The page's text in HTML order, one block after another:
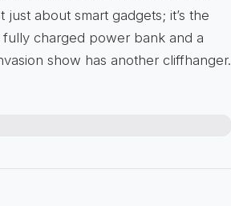
about smart gadgets; it’s the
charged power bank and a
show has another cliffhanger.